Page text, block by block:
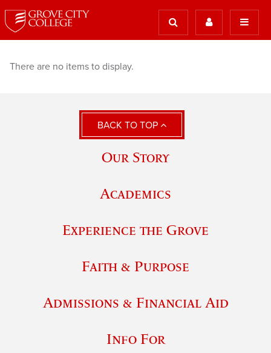
There are no items to display.
BACK TO TOP
Our Story
Academics
Experience the Grove
Faith & Purpose
Admissions & Financial Aid
Info For